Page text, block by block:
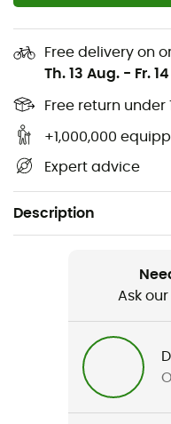
Free delivery on
Th. 13 Aug. - Fr.
Free return under
+1,000,000
Expert advice
Description
Men / Women
Ask